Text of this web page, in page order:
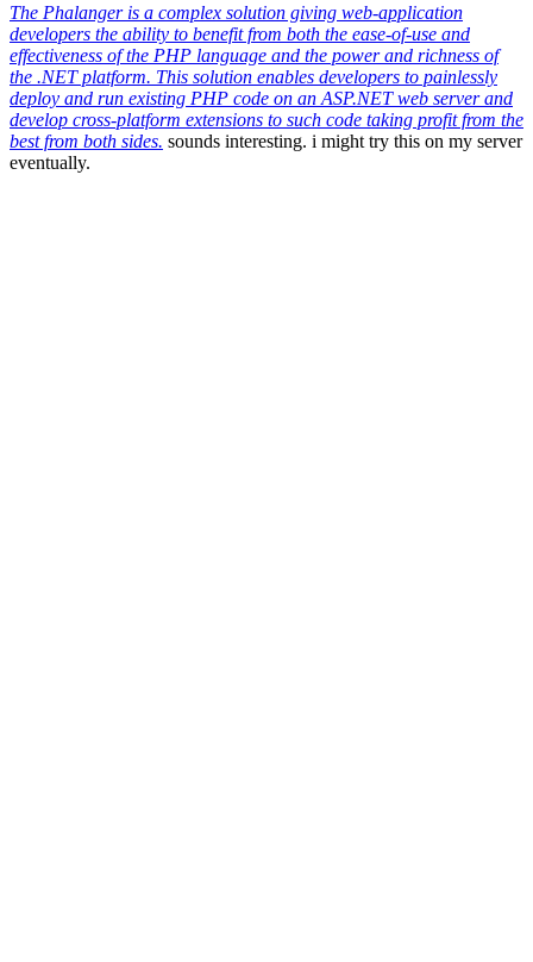
The Phalanger is a complex solution giving web-application
developers the ability to benefit from both the ease-of-use and
effectiveness of the PHP language and the power and richness of
the .NET platform. This solution enables developers to painlessly
deploy and run existing PHP code on an ASP.NET web server and
develop cross-platform extensions to such code taking profit from the
best from both sides. sounds interesting. i might try this on my server
eventually.